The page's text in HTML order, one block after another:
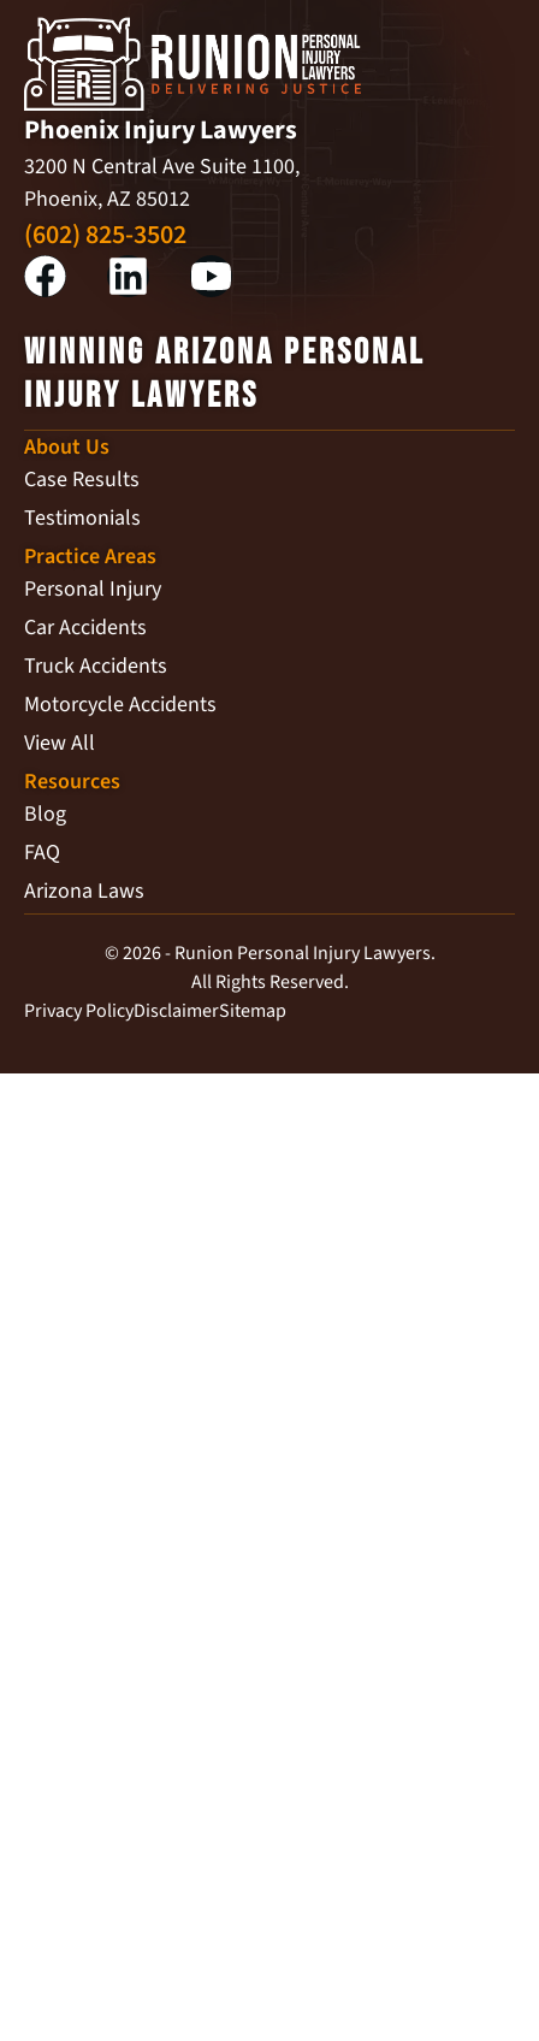
Phoenix Injury Lawyers
3200 N Central Ave Suite 1100,
Phoenix, AZ 85012
(602) 825-3502
Winning Arizona Personal
Injury Lawyers
About Us
Case Results
Testimonials
Practice Areas
Personal Injury
Car Accidents
Truck Accidents
Motorcycle Accidents
View All
Resources
Blog
FAQ
Arizona Laws
© 2026 - Runion Personal Injury Lawyers.
All Rights Reserved.
Privacy PolicyDisclaimerSitemap